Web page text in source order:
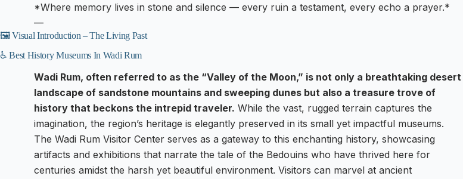
*Where memory lives in stone and silence — every ruin a testament, every echo a prayer.*
—
🖼️ Visual Introduction – The Living Past
♿ Best History Museums In Wadi Rum
Wadi Rum, often referred to as the “Valley of the Moon,” is not only a breathtaking desert
landscape of sandstone mountains and sweeping dunes but also a treasure trove of
history that beckons the intrepid traveler. While the vast, rugged terrain captures the
imagination, the region’s heritage is elegantly preserved in its small yet impactful museums.
The Wadi Rum Visitor Center serves as a gateway to this enchanting history, showcasing
artifacts and exhibitions that narrate the tale of the Bedouins who have thrived here for
centuries amidst the harsh yet beautiful environment. Visitors can marvel at ancient